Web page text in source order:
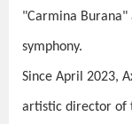
"Carmina Burana"
symphony.
Since April 2023,
artistic director of